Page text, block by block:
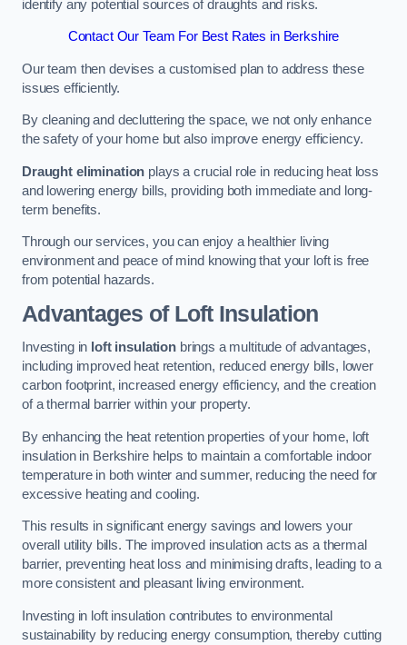
identify any potential sources of draughts and risks.
Contact Our Team For Best Rates in Berkshire
Our team then devises a customised plan to address these
issues efficiently.
By cleaning and decluttering the space, we not only enhance
the safety of your home but also improve energy efficiency.
Draught elimination plays a crucial role in reducing heat loss
and lowering energy bills, providing both immediate and long-
term benefits.
Through our services, you can enjoy a healthier living
environment and peace of mind knowing that your loft is free
from potential hazards.
Advantages of Loft Insulation
Investing in loft insulationbrings a multitude of advantages,
including improved heat retention, reduced energy bills, lower
carbon footprint, increased energy efficiency, and the creation
of a thermal barrier within your property.
By enhancing the heat retention properties of your home, loft
insulation in Berkshire helps to maintain a comfortable indoor
temperature in both winter and summer, reducing the need for
excessive heating and cooling.
This results in significant energy savings and lowers your
overall utility bills. The improved insulation acts as a thermal
barrier, preventing heat loss and minimising drafts, leading to a
more consistent and pleasant living environment.
Investing in loft insulation contributes to environmental
sustainability by reducing energy consumption, thereby cutting